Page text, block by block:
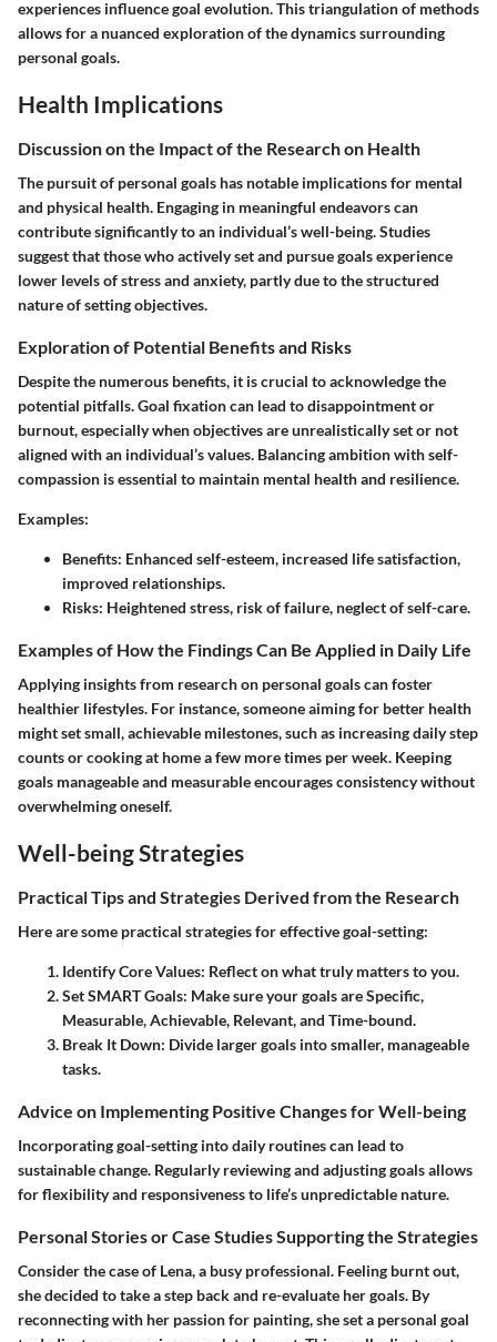
experiences influence goal evolution. This triangulation of methods
allows for a nuanced exploration of the dynamics surrounding
personal goals.
Health Implications
Discussion on the Impact of the Research on Health
The pursuit of personal goals has notable implications for mental
and physical health. Engaging in meaningful endeavors can
contribute significantly to an individual’s well-being. Studies
suggest that those who actively set and pursue goals experience
lower levels of stress and anxiety, partly due to the structured
nature of setting objectives.
Exploration of Potential Benefits and Risks
Despite the numerous benefits, it is crucial to acknowledge the
potential pitfalls. Goal fixation can lead to disappointment or
burnout, especially when objectives are unrealistically set or not
aligned with an individual’s values. Balancing ambition with self-
compassion is essential to maintain mental health and resilience.
Examples:
Benefits: Enhanced self-esteem, increased life satisfaction,
improved relationships.
Risks: Heightened stress, risk of failure, neglect of self-care.
Examples of How the Findings Can Be Applied in Daily Life
Applying insights from research on personal goals can foster
healthier lifestyles. For instance, someone aiming for better health
might set small, achievable milestones, such as increasing daily step
counts or cooking at home a few more times per week. Keeping
goals manageable and measurable encourages consistency without
overwhelming oneself.
Well-being Strategies
Practical Tips and Strategies Derived from the Research
Here are some practical strategies for effective goal-setting:
Identify Core Values: Reflect on what truly matters to you.
Set SMART Goals: Make sure your goals are Specific,
Measurable, Achievable, Relevant, and Time-bound.
Break It Down: Divide larger goals into smaller, manageable
tasks.
Advice on Implementing Positive Changes for Well-being
Incorporating goal-setting into daily routines can lead to
sustainable change. Regularly reviewing and adjusting goals allows
for flexibility and responsiveness to life’s unpredictable nature.
Personal Stories or Case Studies Supporting the Strategies
Consider the case of Lena, a busy professional. Feeling burnt out,
she decided to take a step back and re-evaluate her goals. By
reconnecting with her passion for painting, she set a personal goal